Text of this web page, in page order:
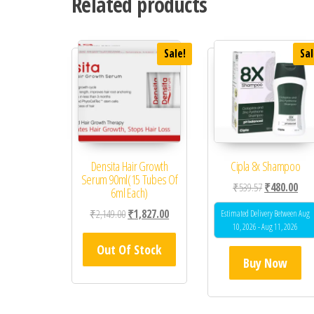
Sale!
Densita Hair Growth
Serum 90ml(15 Tubes Of
6ml Each)
₹2,149.00Original price was: ₹2,149.00.
₹1,827.00Current price is: ₹1,827.00.
Out Of Stock
Cipla 8x Shampoo
₹539.57Original price
₹480.00
Estimated Delivery Between Aug
10, 2026 - Aug 11, 2026
Buy Now